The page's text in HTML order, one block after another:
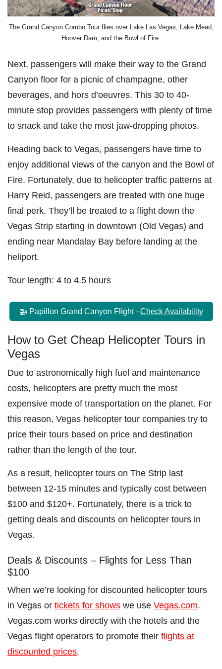
The Grand Canyon Combo Tour flies over Lake Las Vegas, Lake Mead,
Hoover Dam, and the Bowl of Fire.
Next, passengers will make their way to the Grand
Canyon floor for a picnic of champagne, other
beverages, and hors d’oeuvres. This 30 to 40-
minute stop provides passengers with plenty of time
to snack and take the most jaw-dropping photos.
Heading back to Vegas, passengers have time to
enjoy additional views of the canyon and the Bowl of
Fire. Fortunately, due to helicopter traffic patterns at
Harry Reid, passengers are treated with one huge
final perk. They’ll be treated to a flight down the
Vegas Strip starting in downtown (Old Vegas) and
ending near Mandalay Bay before landing at the
heliport.
Tour length: 4 to 4.5 hours
🚁 Papillon Grand Canyon Flight –Check Availability
How to Get Cheap Helicopter Tours in
Vegas
Due to astronomically high fuel and maintenance
costs, helicopters are pretty much the most
expensive mode of transportation on the planet. For
this reason, Vegas helicopter tour companies try to
price their tours based on price and destination
rather than the length of the tour.
As a result, helicopter tours on The Strip last
between 12-15 minutes and typically cost between
$100 and $120+. Fortunately, there is a trick to
getting deals and discounts on helicopter tours in
Vegas.
Deals & Discounts – Flights for Less Than
$100
When we’re looking for discounted helicopter tours
in Vegas or tickets for shows we use Vegas.com.
Vegas.com works directly with the hotels and the
Vegas flight operators to promote their flights at
discounted prices.